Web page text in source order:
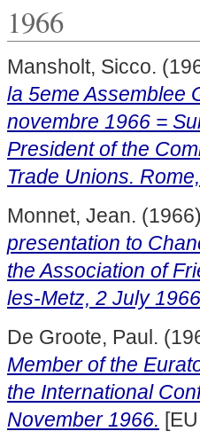
1966
Mansholt, Sicco.
la 5eme Assemblee
novembre 1966 =
President of the
Trade Unions.
Monnet, Jean.
presentation to
the Association of
les-Metz, 2 July
De Groote, Paul.
Member of the
the International
November 1966.